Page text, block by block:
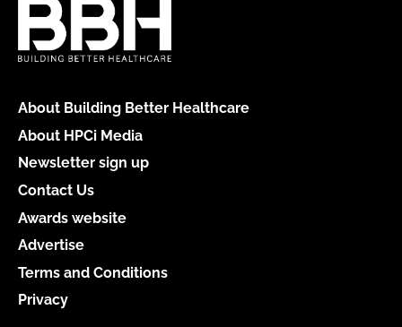
About Building Better Healthcare
About HPCi Media
Newsletter sign up
Contact Us
Awards website
Advertise
Terms and Conditions
Privacy